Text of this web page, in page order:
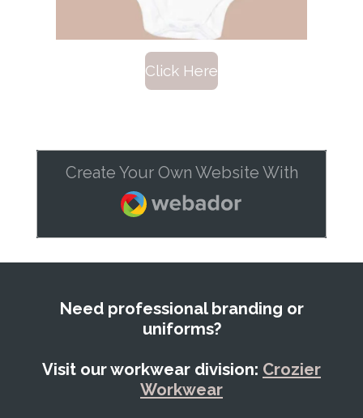
Click Here
Create Your Own Website With
Webador
Need professional branding or
uniforms?
Visit our workwear division: Crozier
Workwear